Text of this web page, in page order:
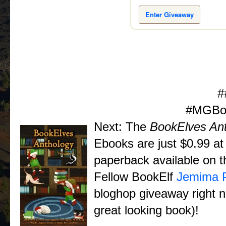
Enter Giveaway
Next: The BookElves
Ebooks are just $0.99
paperback available on
Fellow BookElf Jemima
bloghop giveaway right
great looking book)!